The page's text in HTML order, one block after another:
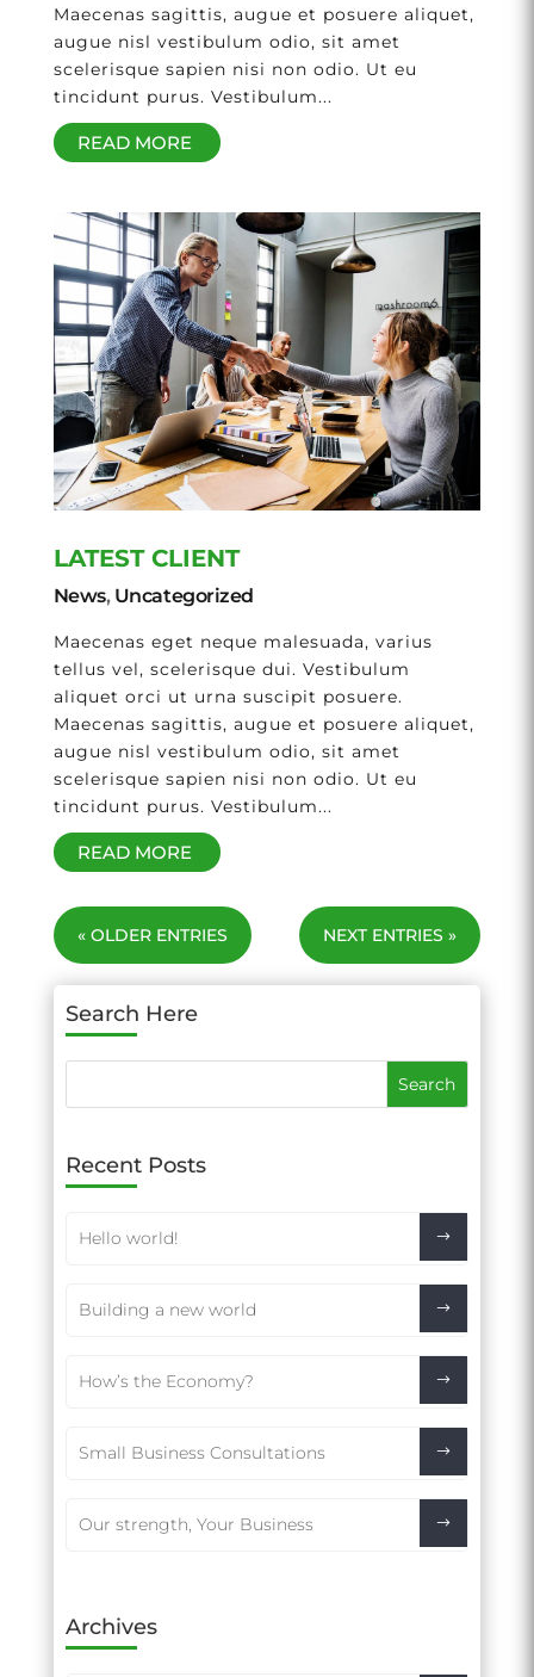
Maecenas sagittis, augue et posuere aliquet,
augue nisl vestibulum odio, sit amet
scelerisque sapien nisi non odio. Ut eu
tincidunt purus. Vestibulum...
READ MORE
LATEST CLIENT
News, Uncategorized
Maecenas eget neque malesuada, varius
tellus vel, scelerisque dui. Vestibulum
aliquet orci ut urna suscipit posuere.
Maecenas sagittis, augue et posuere aliquet,
augue nisl vestibulum odio, sit amet
scelerisque sapien nisi non odio. Ut eu
tincidunt purus. Vestibulum...
READ MORE
« OLDER ENTRIES NEXT ENTRIES »
Search Here
Recent Posts
Hello world!
Building a new world
How’s the Economy?
Small Business Consultations
Our strength, Your Business
Archives